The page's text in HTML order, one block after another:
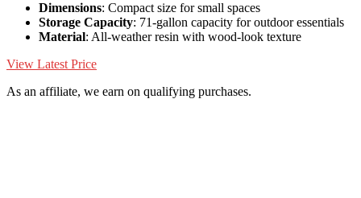
Dimensions: Compact size for small spaces
Storage Capacity: 71-gallon capacity for outdoor essentials
Material: All-weather resin with wood-look texture
View Latest Price
As an affiliate, we earn on qualifying purchases.